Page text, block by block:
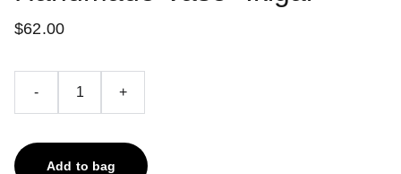
$62.00
- +
Add to bag